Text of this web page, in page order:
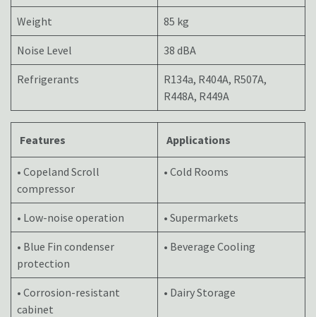
Weight 85 kg
Noise Level 38 dBA
Refrigerants
R134a, R404A, R507A,
R448A, R449A
Features Applications
• Copeland Scroll
compressor
• Cold Rooms
• Low-noise operation • Supermarkets
• Blue Fin condenser
protection
• Beverage Cooling
• Corrosion-resistant
cabinet
• Dairy Storage